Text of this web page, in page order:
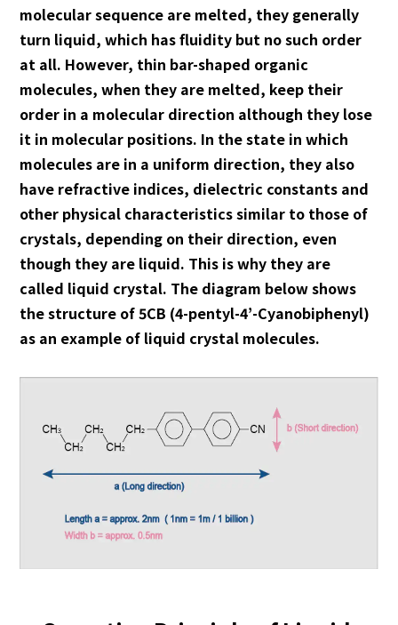
molecular sequence are melted, they generally
turn liquid, which has fluidity but no such order
at all. However, thin bar-shaped organic
molecules, when they are melted, keep their
order in a molecular direction although they lose
it in molecular positions. In the state in which
molecules are in a uniform direction, they also
have refractive indices, dielectric constants and
other physical characteristics similar to those of
crystals, depending on their direction, even
though they are liquid. This is why they are
called liquid crystal. The diagram below shows
the structure of 5CB (4-pentyl-4’-Cyanobiphenyl)
as an example of liquid crystal molecules.